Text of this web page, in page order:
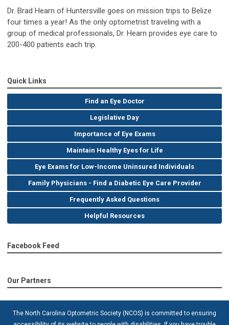
Dr. Brad Hearn of Huntersville goes on mission trips to Belize
four times a year! As the only optometrist traveling with a
group of medical professionals, Dr. Hearn provides eye care to
200-400 patients each trip.
Quick Links
Find an Eye Doctor
Legislative Day
Importance of Eye Exams
Maintain Healthy Eyes for Life
Eye Exams for Low-Income Uninsured Individuals
Family Physicians - Find a Diabetic Eye Care Provider
Frequently Asked Questions
Helpful Resources
Facebook Feed
Our Partners
The North Carolina Optometric Society (NCOS) is committed to ensuring